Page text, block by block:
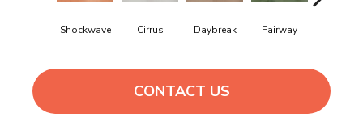
Shockwave Cirrus Daybreak Fairway
CONTACT US